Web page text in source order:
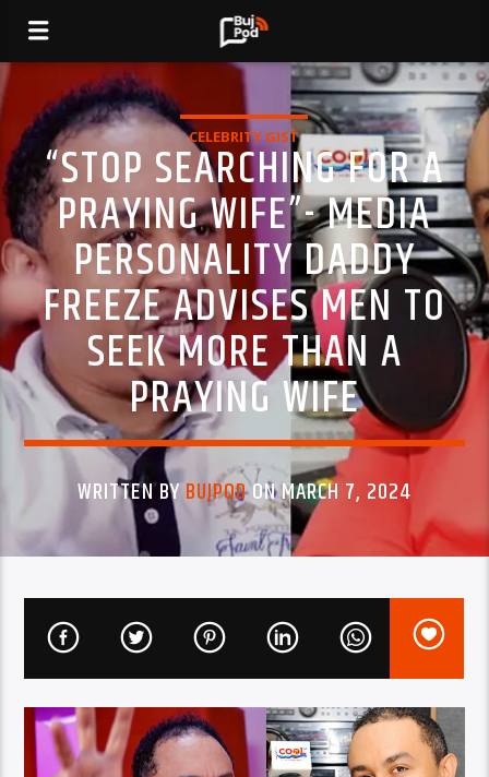
CELEBRITY GIST
“STOP SEARCHING FOR A
PRAYING WIFE”- MEDIA
PERSONALITY DADDY
FREEZE ADVISES MEN TO
SEEK MORE THAN A
PRAYING WIFE
WRITTEN BYBUJPODON MARCH 7, 2024